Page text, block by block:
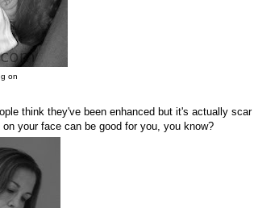
on
think they've been enhanced but it's actually scar
your face can be good for you, you know?